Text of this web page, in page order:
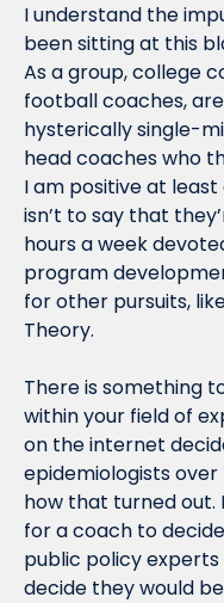
I understand the
been sitting at this
As a group, college
football coaches,
hysterically single-
head coaches who
I am positive at least
isn’t to say that
hours a week
program
for other pursuits,
Theory.
There is something
within your field of
on the internet
epidemiologists
how that turned out.
for a coach to
public policy
decide they would